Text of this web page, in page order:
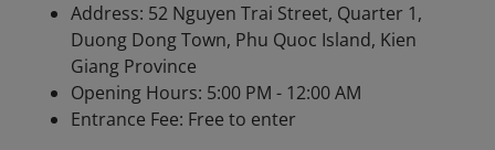
Address: 52 Nguyen Trai Street, Quarter 1,
Duong Dong Town, Phu Quoc Island, Kien
Giang Province
Opening Hours: 5:00 PM - 12:00 AM
Entrance Fee: Free to enter